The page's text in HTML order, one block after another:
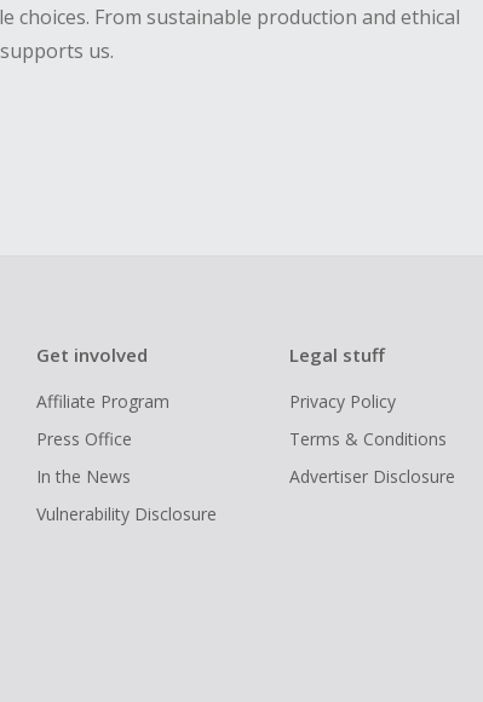
From sustainable production and ethical
us.
Get involved
Affiliate Program
Press Office
In the News
Vulnerability Disclosure
Legal stuff
Privacy Policy
Terms & Conditions
Advertiser Disclosure